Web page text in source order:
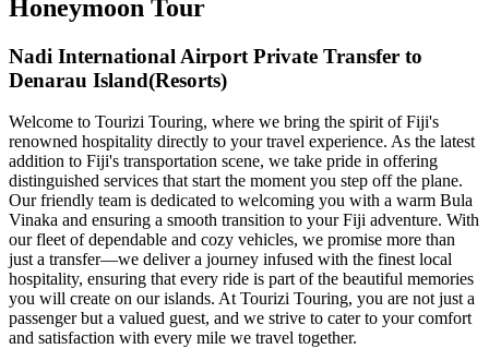
Honeymoon Tour
Nadi International Airport Private Transfer to
Denarau Island(Resorts)
Welcome to Tourizi Touring, where we bring the spirit of Fiji's
renowned hospitality directly to your travel experience. As the latest
addition to Fiji's transportation scene, we take pride in offering
distinguished services that start the moment you step off the plane.
Our friendly team is dedicated to welcoming you with a warm Bula
Vinaka and ensuring a smooth transition to your Fiji adventure. With
our fleet of dependable and cozy vehicles, we promise more than
just a transfer—we deliver a journey infused with the finest local
hospitality, ensuring that every ride is part of the beautiful memories
you will create on our islands. At Tourizi Touring, you are not just a
passenger but a valued guest, and we strive to cater to your comfort
and satisfaction with every mile we travel together.